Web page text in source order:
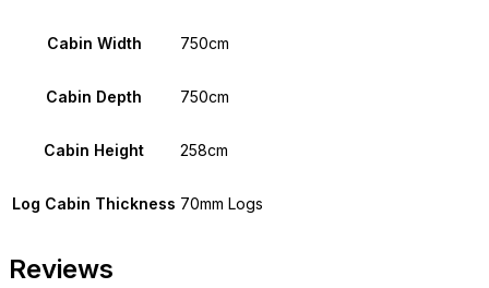
Cabin Width 750cm
Cabin Depth 750cm
Cabin Height 258cm
Log Cabin Thickness 70mm Logs
Reviews